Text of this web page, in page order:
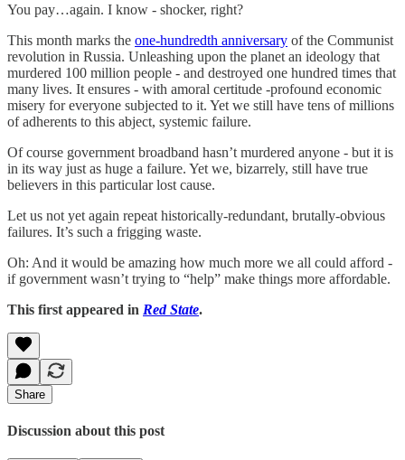
You pay…again. I know - shocker, right?
This month marks the one-hundredth anniversary of the Communist
revolution in Russia. Unleashing upon the planet an ideology that
murdered 100 million people - and destroyed one hundred times that
many lives. It ensures - with amoral certitude -profound economic
misery for everyone subjected to it. Yet we still have tens of millions
of adherents to this abject, systemic failure.
Of course government broadband hasn’t murdered anyone - but it is
in its way just as huge a failure. Yet we, bizarrely, still have true
believers in this particular lost cause.
Let us not yet again repeat historically-redundant, brutally-obvious
failures. It’s such a frigging waste.
Oh: And it would be amazing how much more we all could afford -
if government wasn’t trying to “help” make things more affordable.
This first appeared in Red State.
Share
Discussion about this post